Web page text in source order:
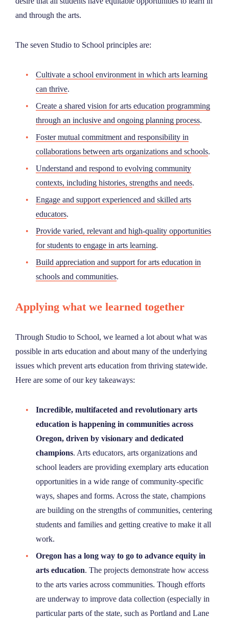
and through the arts.
The seven Studio to School principles are:
Cultivate a school environment in which arts learning
can thrive.
Create a shared vision for arts education programming
through an inclusive and ongoing planning process.
Foster mutual commitment and responsibility in
collaborations between arts organizations and schools.
Understand and respond to evolving community
contexts, including histories, strengths and needs.
Engage and support experienced and skilled arts
educators.
Provide varied, relevant and high-quality opportunities
for students to engage in arts learning.
Build appreciation and support for arts education in
schools and communities.
Applying what we learned together
Through Studio to School, we learned a lot about what was
possible in arts education and about many of the underlying
issues which prevent arts education from thriving statewide.
Here are some of our key takeaways:
Incredible, multifaceted and revolutionary arts
education is happening in communities across
Oregon, driven by visionary and dedicated
champions. Arts educators, arts organizations and
school leaders are providing exemplary arts education
opportunities in a wide range of community-specific
ways, shapes and forms. Across the state, champions
are building on the strengths of communities, centering
students and families and getting creative to make it all
work.
Oregon has a long way to go to advance equity in
arts education. The projects demonstrate how access
to the arts varies across communities. Though efforts
are underway to improve data collection (especially in
particular parts of the state, such as Portland and Lane